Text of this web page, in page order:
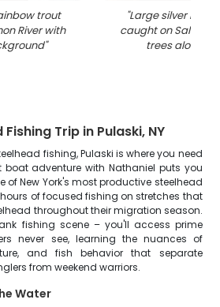
trout
River with
"
"Large silver
caught on Salmon
trees along
Trip in Pulaski, NY
fishing, Pulaski is where you need
adventure with Nathaniel puts you
of New York's most productive steelhead
of focused fishing on stretches that
throughout their migration season.
fishing scene – you'll access prime
never see, learning the nuances of
and fish behavior that separate
from weekend warriors.
Water